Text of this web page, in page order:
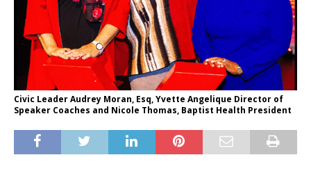
Civic Leader Audrey Moran, Esq, Yvette Angelique Director of
Speaker Coaches and Nicole Thomas, Baptist Health President